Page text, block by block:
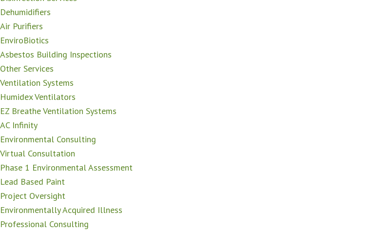
Dehumidifiers
Air Purifiers
EnviroBiotics
Asbestos Building Inspections
Other Services
Ventilation Systems
Humidex Ventilators
EZ Breathe Ventilation Systems
AC Infinity
Environmental Consulting
Virtual Consultation
Phase 1 Environmental Assessment
Lead Based Paint
Project Oversight
Environmentally Acquired Illness
Professional Consulting